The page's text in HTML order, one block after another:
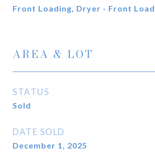
Front Loading, Dryer - Front
AREA & LOT
STATUS
Sold
DATE SOLD
December 1, 2025